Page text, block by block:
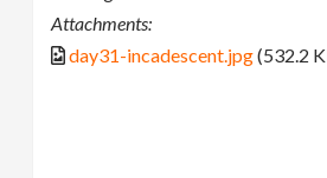
Attachments:
day31-incadescent.jpg(532.2